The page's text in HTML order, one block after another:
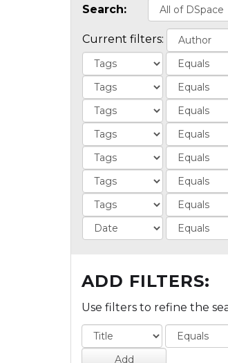
Search:
Current filters:
ADD FILTERS:
Use filters to refine the